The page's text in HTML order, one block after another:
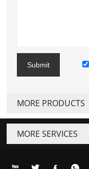
Submit
MORE PRODUCTS
MORE SERVICES